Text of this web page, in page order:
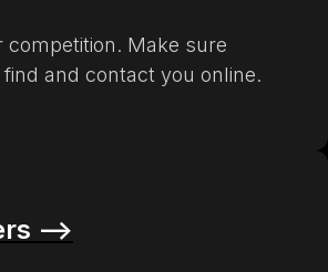
competition. Make sure
and contact you online.
–>